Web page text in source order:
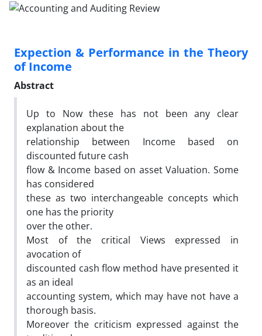
Expection & Performance in the Theory
of Income
Abstract
Up to Now these has not been any clear
explanation about the
relationship between Income based on
discounted future cash
flow & Income based on asset Valuation. Some
has considered
these as two interchangeable concepts which
one has the priority
over the other.
Most of the critical Views expressed in
avocation of
discounted cash flow method have presented it
as an ideal
accounting system, which may have not have a
thorough basis.
Moreover the criticism expressed against the